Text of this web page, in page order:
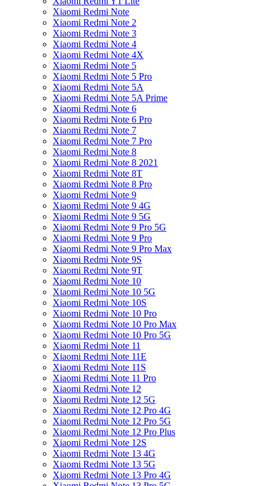
Xiaomi Redmi Note
Xiaomi Redmi Note 2
Xiaomi Redmi Note 3
Xiaomi Redmi Note 4
Xiaomi Redmi Note 4X
Xiaomi Redmi Note 5
Xiaomi Redmi Note 5 Pro
Xiaomi Redmi Note 5A
Xiaomi Redmi Note 5A Prime
Xiaomi Redmi Note 6
Xiaomi Redmi Note 6 Pro
Xiaomi Redmi Note 7
Xiaomi Redmi Note 7 Pro
Xiaomi Redmi Note 8
Xiaomi Redmi Note 8 2021
Xiaomi Redmi Note 8T
Xiaomi Redmi Note 8 Pro
Xiaomi Redmi Note 9
Xiaomi Redmi Note 9 4G
Xiaomi Redmi Note 9 5G
Xiaomi Redmi Note 9 Pro 5G
Xiaomi Redmi Note 9 Pro
Xiaomi Redmi Note 9 Pro Max
Xiaomi Redmi Note 9S
Xiaomi Redmi Note 9T
Xiaomi Redmi Note 10
Xiaomi Redmi Note 10 5G
Xiaomi Redmi Note 10S
Xiaomi Redmi Note 10 Pro
Xiaomi Redmi Note 10 Pro Max
Xiaomi Redmi Note 10 Pro 5G
Xiaomi Redmi Note 11
Xiaomi Redmi Note 11E
Xiaomi Redmi Note 11S
Xiaomi Redmi Note 11 Pro
Xiaomi Redmi Note 12
Xiaomi Redmi Note 12 5G
Xiaomi Redmi Note 12 Pro 4G
Xiaomi Redmi Note 12 Pro 5G
Xiaomi Redmi Note 12 Pro Plus
Xiaomi Redmi Note 12S
Xiaomi Redmi Note 13 4G
Xiaomi Redmi Note 13 5G
Xiaomi Redmi Note 13 Pro 4G